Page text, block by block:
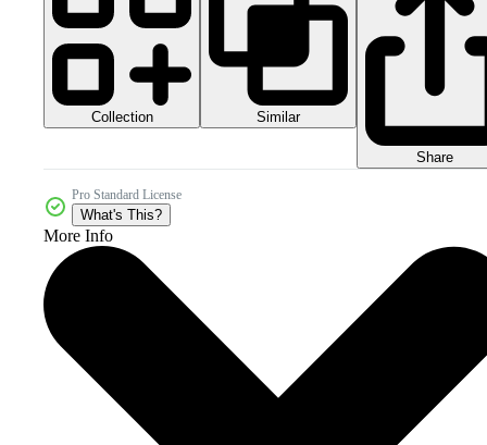
Collection Similar
Share
Pro Standard License
What's This?
More Info